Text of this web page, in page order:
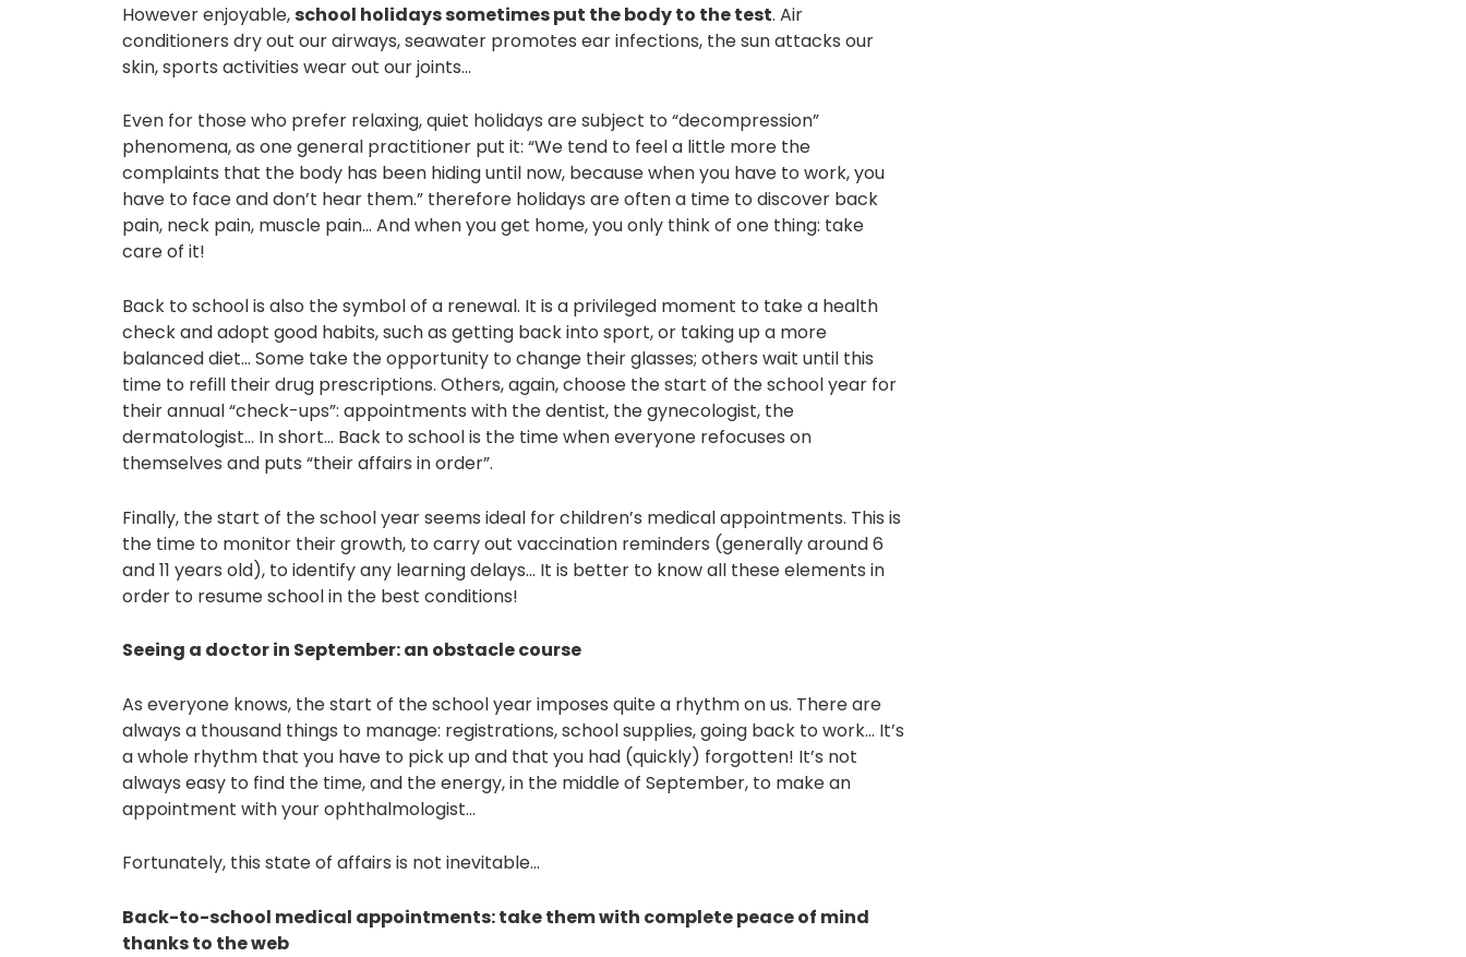
However enjoyable,school holidays sometimes put the body to the test. Air
conditioners dry out our airways, seawater promotes ear infections, the sun attacks our
skin, sports activities wear out our joints…
Even for those who prefer relaxing, quiet holidays are subject to “decompression”
phenomena, as one general practitioner put it: “We tend to feel a little more the
complaints that the body has been hiding until now, because when you have to work, you
have to face and don’t hear them.” therefore holidays are often a time to discover back
pain, neck pain, muscle pain… And when you get home, you only think of one thing: take
care of it!
Back to school is also the symbol of a renewal. It is a privileged moment to take a health
check and adopt good habits, such as getting back into sport, or taking up a more
balanced diet… Some take the opportunity to change their glasses; others wait until this
time to refill their drug prescriptions. Others, again, choose the start of the school year for
their annual “check-ups”: appointments with the dentist, the gynecologist, the
dermatologist… In short… Back to school is the time when everyone refocuses on
themselves and puts “their affairs in order”.
Finally, the start of the school year seems ideal for children’s medical appointments. This is
the time to monitor their growth, to carry out vaccination reminders (generally around 6
and 11 years old), to identify any learning delays… It is better to know all these elements in
order to resume school in the best conditions!
Seeing a doctor in September: an obstacle course
As everyone knows, the start of the school year imposes quite a rhythm on us. There are
always a thousand things to manage: registrations, school supplies, going back to work… It’s
a whole rhythm that you have to pick up and that you had (quickly) forgotten! It’s not
always easy to find the time, and the energy, in the middle of September, to make an
appointment with your ophthalmologist…
Fortunately, this state of affairs is not inevitable…
Back-to-school medical appointments: take them with complete peace of mind
thanks to the web